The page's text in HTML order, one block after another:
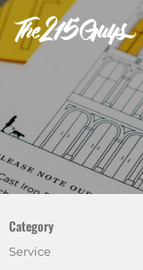
Category
Service